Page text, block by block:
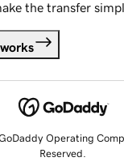
the transfer
Operating
Reserved.